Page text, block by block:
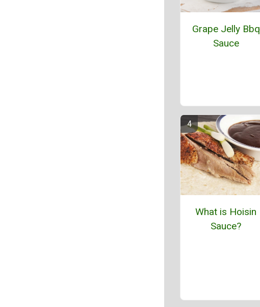
Grape Jelly Bbq
Sauce
What is Hoisin
Sauce?